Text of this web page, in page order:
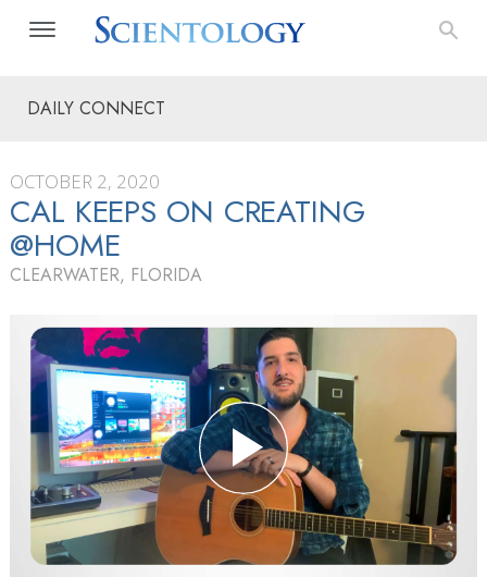
DAILY CONNECT
OCTOBER 2, 2020
CAL KEEPS ON CREATING
@HOME
CLEARWATER, FLORIDA